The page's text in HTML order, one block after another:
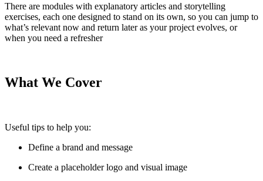
There are modules with explanatory articles and storytelling
exercises, each one designed to stand on its own, so you can jump to
what’s relevant now and return later as your project evolves, or
when you need a refresher
What We Cover
Useful tips to help you:
Define a brand and message
Create a placeholder logo and visual image